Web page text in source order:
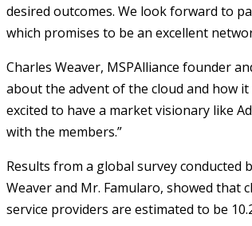
desired outcomes. We look forward to
which promises to be an excellent
Charles Weaver, MSPAlliance founder
about the advent of the cloud and how
excited to have a market visionary like
with the members.”
Results from a global survey
Weaver and Mr. Famularo, showed that
service providers are estimated to be